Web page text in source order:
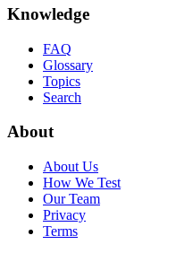
Knowledge
FAQ
Glossary
Topics
Search
About
About Us
How We Test
Our Team
Privacy
Terms